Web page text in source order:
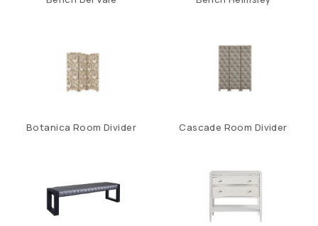
Botanica Room Divider Cascade Room Divider